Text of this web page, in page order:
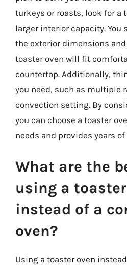
turkeys or roasts, look for a
larger interior capacity. You
the exterior dimensions
toaster oven will fit
countertop. Additionally,
you need, such as multiple
convection setting. By
you can choose a toaster
needs and provides years
What are the
using a
instead of a
oven?
Using a toaster oven